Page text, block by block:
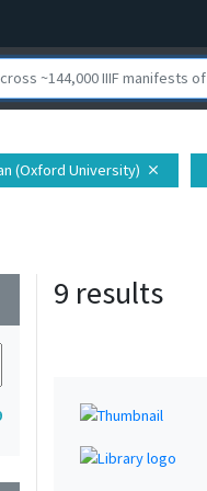
(Oxford University) close
9 results